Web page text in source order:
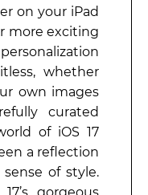
on your iPad
more exciting
whether
own images
curated
of iOS 17
a reflection
of style.
gorgeous